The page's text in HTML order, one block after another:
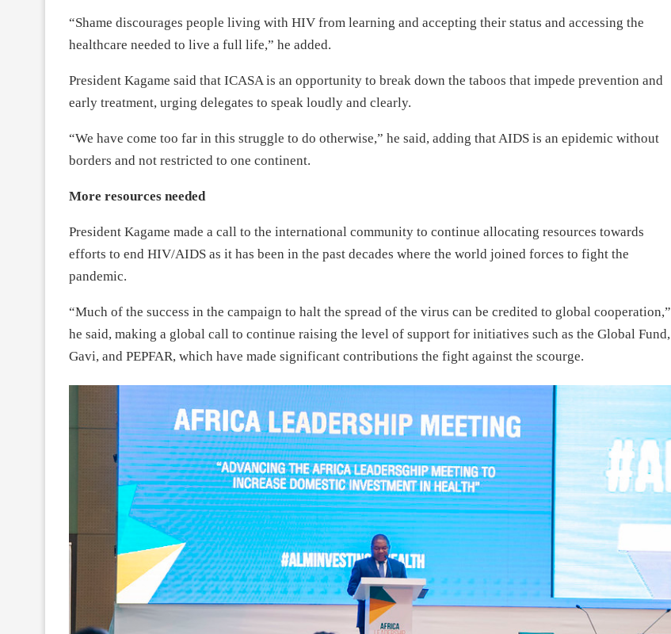
“Shame discourages people living with HIV from learning and accepting their status and accessing the
healthcare needed to live a full life,” he added.
President Kagame said that ICASA is an opportunity to break down the taboos that impede prevention and
early treatment, urging delegates to speak loudly and clearly.
“We have come too far in this struggle to do otherwise,” he said, adding that AIDS is an epidemic without
borders and not restricted to one continent.
More resources needed
President Kagame made a call to the international community to continue allocating resources towards
efforts to end HIV/AIDS as it has been in the past decades where the world joined forces to fight the
pandemic.
“Much of the success in the campaign to halt the spread of the virus can be credited to global cooperation,”
he said, making a global call to continue raising the level of support for initiatives such as the Global Fund,
Gavi, and PEPFAR, which have made significant contributions the fight against the scourge.